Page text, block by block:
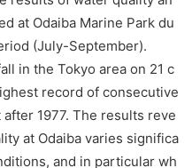
at Odaiba Marine Park du
(July-September).
in the Tokyo area on 21 c
record of consecutive
1977. The results reve
at Odaiba varies significa
and in particular wh